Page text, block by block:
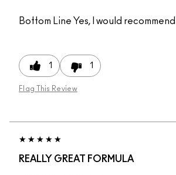
Bottom Line Yes, I would
1 1
Flag This Review
REALLY GREAT FORMULA